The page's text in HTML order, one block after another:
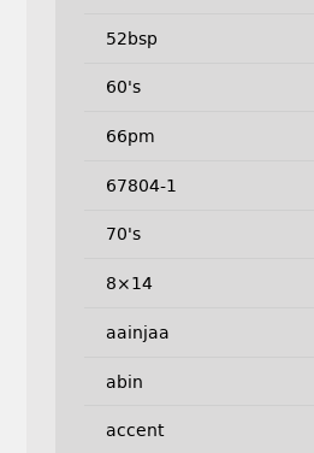
52bsp
60's
66pm
67804-1
70's
8×14
aainjaa
abin
accent